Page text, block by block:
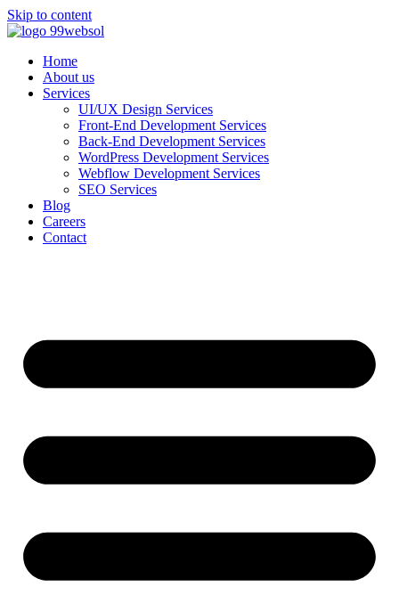
Skip to content
Home
About us
Services
UI/UX Design Services
Front-End Development Services
Back-End Development Services
WordPress Development Services
Webflow Development Services
SEO Services
Blog
Careers
Contact